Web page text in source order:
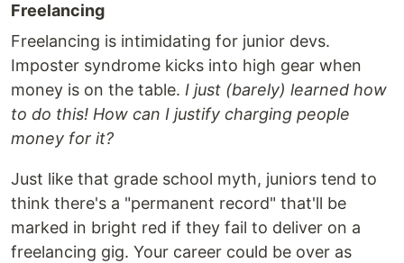
Freelancing
Freelancing is intimidating for junior devs.
Imposter syndrome kicks into high gear when
money is on the table. I just (barely) learned how
to do this! How can I justify charging people
money for it?
Just like that grade school myth, juniors tend to
think there's a "permanent record" that'll be
marked in bright red if they fail to deliver on a
freelancing gig. Your career could be over as